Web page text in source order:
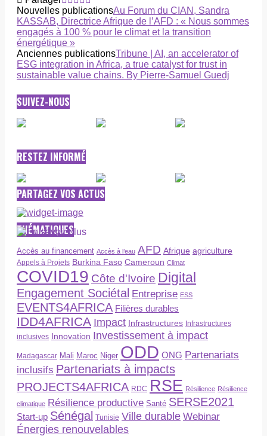
Nouvelles publicationsAu Forum du CIAN, Sandra
KASSAB, Directrice Afrique de l’AFD : « Nous sommes
engagés à 100 % pour le climat et la transition
énergétique »
Anciennes publicationsTribune | AI, an accelerator of
ESG integration in Africa, a true catalyst for trust in
sustainable value chains. By Pierre-Samuel Guedj
SUIVEZ-NOUS
RESTEZ INFORMÉ
PARTAGEZ VOS ACTUS
THÉMATIQUES
Accès au financement Accès à l’eau AFD Afrique agriculture
Appels à Projets Burkina Faso Cameroun Climat
COVID19 Côte d'Ivoire Digital
Engagement Sociétal Entreprise ESS
EVENTS4AFRICA Filières durables
IDD4AFRICA Impact Infrastructures Infrastructures
inclusives Innovation Investissement à impact
Madagascar Mali Maroc Niger ODD ONG Partenariats
inclusifs Partenariats à impacts
PROJECTS4AFRICA RDC RSE Résilience Résilience
climatique Résilience productive Santé SERSE2021
Start-up Sénégal Tunisie Ville durable Webinar
Énergies renouvelables